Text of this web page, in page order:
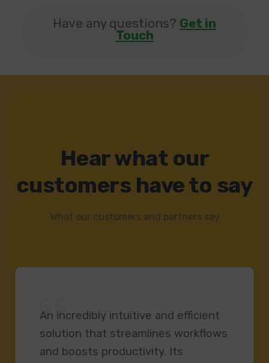
Have any questions? Get in
Touch
Hear what our
customers have to say
What our customers and partners say
An incredibly intuitive and efficient
solution that streamlines workflows
and boosts productivity. Its